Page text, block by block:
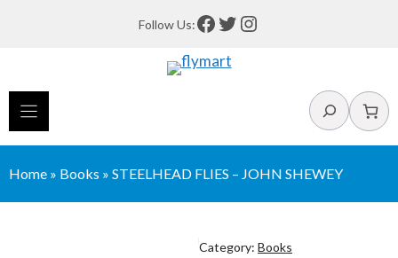
Follow Us:Facebook
Twitter
Instagram
Search
Home » Books » STEELHEAD FLIES – JOHN SHEWEY
Category: Books